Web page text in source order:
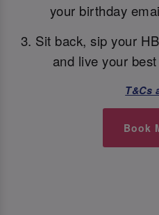
your birthday
3. Sit back, sip your
and live your
T&Cs
Book